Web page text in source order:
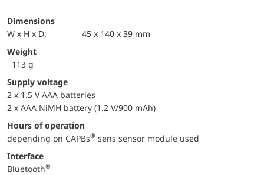
Dimensions
W x H x D:
45 x 140 x 39 mm
Weight
113 g
Supply voltage
2 x 1.5 V AAA batteries
2 x AAA NiMH battery (1.2 V/900 mAh)
Hours of operation
depending on CAPBs® sens sensor module used
Interface
Bluetooth®